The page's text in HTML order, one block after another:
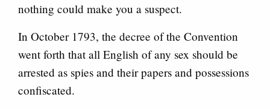
nothing could make you a suspect.
In October 1793, the decree of the Convention
went forth that all English of any sex should be
arrested as spies and their papers and possessions
confiscated.